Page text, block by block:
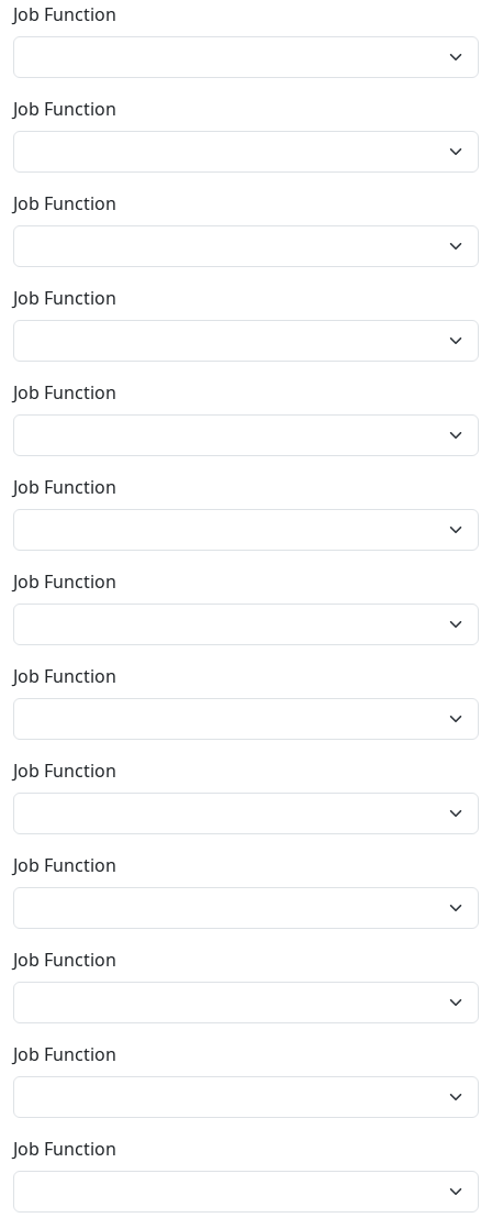
Job Function
Job Function
Job Function
Job Function
Job Function
Job Function
Job Function
Job Function
Job Function
Job Function
Job Function
Job Function
Job Function